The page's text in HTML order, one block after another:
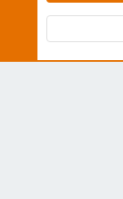
Community